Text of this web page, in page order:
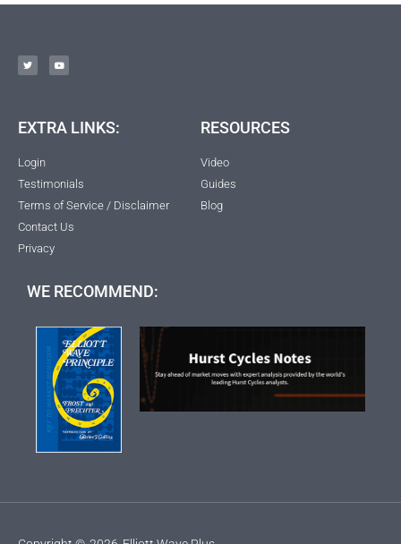
EXTRA LINKS:
Login
Testimonials
Terms of Service / Disclaimer
Contact Us
Privacy
RESOURCES
Video
Guides
Blog
WE RECOMMEND: